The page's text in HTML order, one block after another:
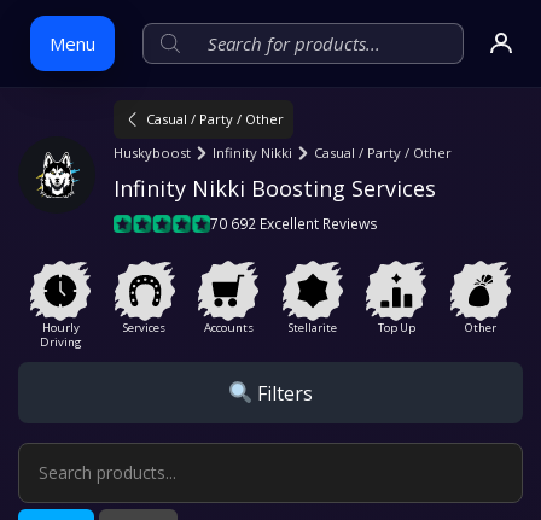
Menu
Skip
Casual / Party / Other
Huskyboost
Infinity Nikki Casual / Party / Other
Infinity Nikki Boosting Services
70 692 Excellent Reviews
Hourly
Driving
Services Accounts Stellarite Top Up Other
Filters